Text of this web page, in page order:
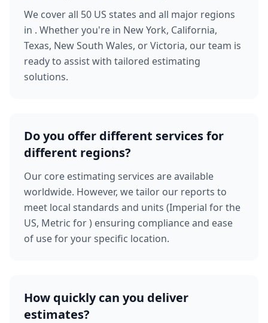
We cover all 50 US states and all major regions
in . Whether you're in New York, California,
Texas, New South Wales, or Victoria, our team is
ready to assist with tailored estimating
solutions.
Do you offer different services for
different regions?
Our core estimating services are available
worldwide. However, we tailor our reports to
meet local standards and units (Imperial for the
US, Metric for ) ensuring compliance and ease
of use for your specific location.
How quickly can you deliver
estimates?